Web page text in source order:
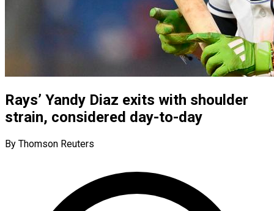
Rays’ Yandy Diaz exits with shoulder
strain, considered day-to-day
By Thomson Reuters